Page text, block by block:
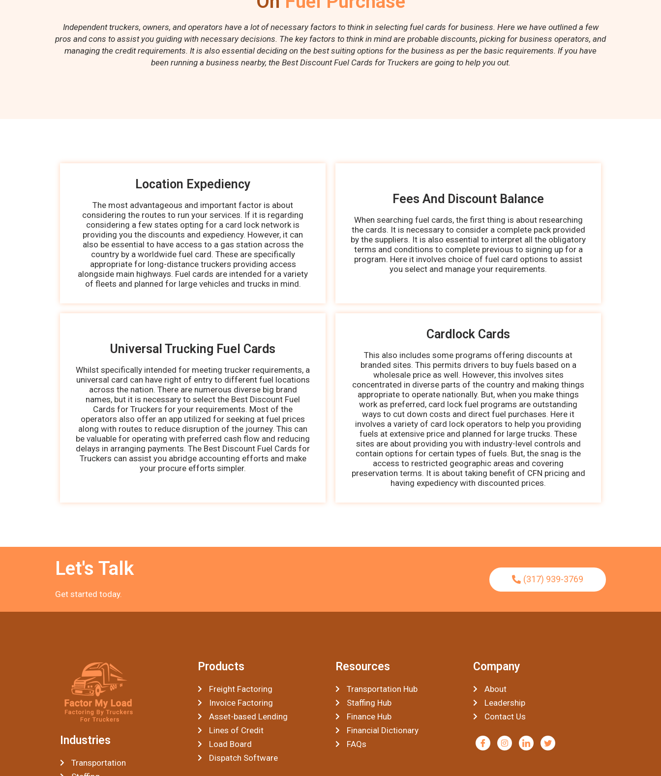
Independent truckers, owners, and operators have a lot of necessary factors to think in selecting fuel cards for business. Here we have outlined a few
pros and cons to assist you guiding with necessary decisions. The key factors to think in mind are probable discounts, picking for business operators, and
managing the credit requirements. It is also essential deciding on the best suiting options for the business as per the basic requirements. If you have
been running a business nearby, the Best Discount Fuel Cards for Truckers are going to help you out.
Location Expediency
The most advantageous and important factor is about
considering the routes to run your services. If it is regarding
considering a few states opting for a card lock network is
providing you the discounts and expediency. However, it can
also be essential to have access to a gas station across the
country by a worldwide fuel card. These are specifically
appropriate for long-distance truckers providing access
alongside main highways. Fuel cards are intended for a variety
of fleets and planned for large vehicles and trucks in mind.
Fees And Discount Balance
When searching fuel cards, the first thing is about researching
the cards. It is necessary to consider a complete pack provided
by the suppliers. It is also essential to interpret all the obligatory
terms and conditions to complete previous to signing up for a
program. Here it involves choice of fuel card options to assist
you select and manage your requirements.
Universal Trucking Fuel Cards
Whilst specifically intended for meeting trucker requirements, a
universal card can have right of entry to different fuel locations
across the nation. There are numerous diverse big brand
names, but it is necessary to select the Best Discount Fuel
Cards for Truckers for your requirements. Most of the
operators also offer an app utilized for seeking at fuel prices
along with routes to reduce disruption of the journey. This can
be valuable for operating with preferred cash flow and reducing
delays in arranging payments. The Best Discount Fuel Cards for
Truckers can assist you abridge accounting efforts and make
your procure efforts simpler.
Cardlock Cards
This also includes some programs offering discounts at
branded sites. This permits drivers to buy fuels based on a
wholesale price as well. However, this involves sites
concentrated in diverse parts of the country and making things
appropriate to operate nationally. But, when you make things
work as preferred, card lock fuel programs are outstanding
ways to cut down costs and direct fuel purchases. Here it
involves a variety of card lock operators to help you providing
fuels at extensive price and planned for large trucks. These
sites are about providing you with industry-level controls and
contain options for certain types of fuels. But, the snag is the
access to restricted geographic areas and covering
preservation terms. It is about taking benefit of CFN pricing and
having expediency with discounted prices.
Let's Talk
Get started today.
(317) 939-3769
Industries
Transportation
Products
Freight Factoring
Invoice Factoring
Asset-based Lending
Lines of Credit
Load Board
Dispatch Software
Resources
Transportation Hub
Staffing Hub
Finance Hub
Financial Dictionary
FAQs
Company
About
Leadership
Contact Us